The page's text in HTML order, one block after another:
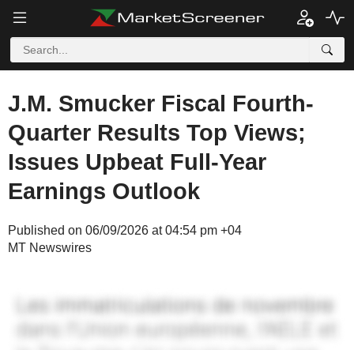
J.M. Smucker Fiscal Fourth-
Quarter Results Top Views;
Issues Upbeat Full-Year
Earnings Outlook
Published on 06/09/2026 at 04:54 pm +04
MT Newswires